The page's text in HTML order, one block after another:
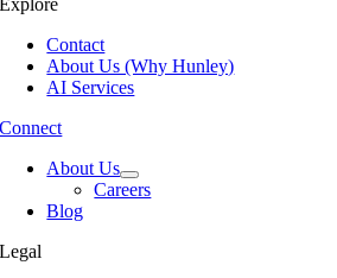
Contact
About Us (Why Hunley)
AI Services
Connect
About Us
Careers
Blog
Legal